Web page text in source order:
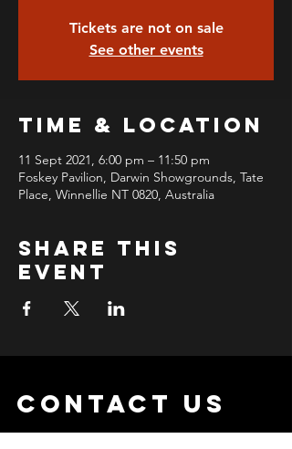
Tickets are not on sale
See other events
Time & Location
11 Sept 2021, 6:00 pm – 11:50 pm
Foskey Pavilion, Darwin Showgrounds, Tate
Place, Winnellie NT 0820, Australia
Share this
event
contact us